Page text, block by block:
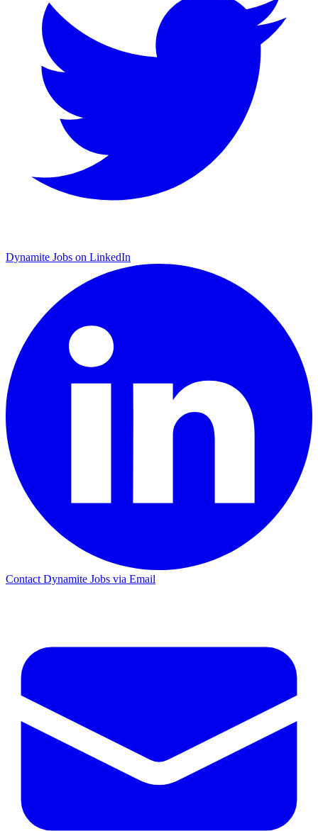
Dynamite Jobs on LinkedIn
Contact Dynamite Jobs via Email